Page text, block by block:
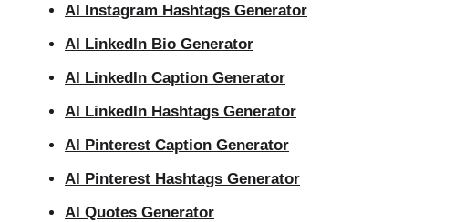
AI Instagram Hashtags Generator
AI LinkedIn Bio Generator
AI LinkedIn Caption Generator
AI LinkedIn Hashtags Generator
AI Pinterest Caption Generator
AI Pinterest Hashtags Generator
AI Quotes Generator